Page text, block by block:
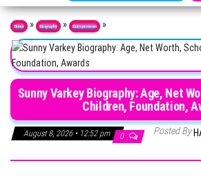
Public
Home » Biography » Entrepreneurs »
Sunny Varkey Biography: Age, Net
Children, Foundation,
August 8, 2026 • 12:52 pm 0 Posted By